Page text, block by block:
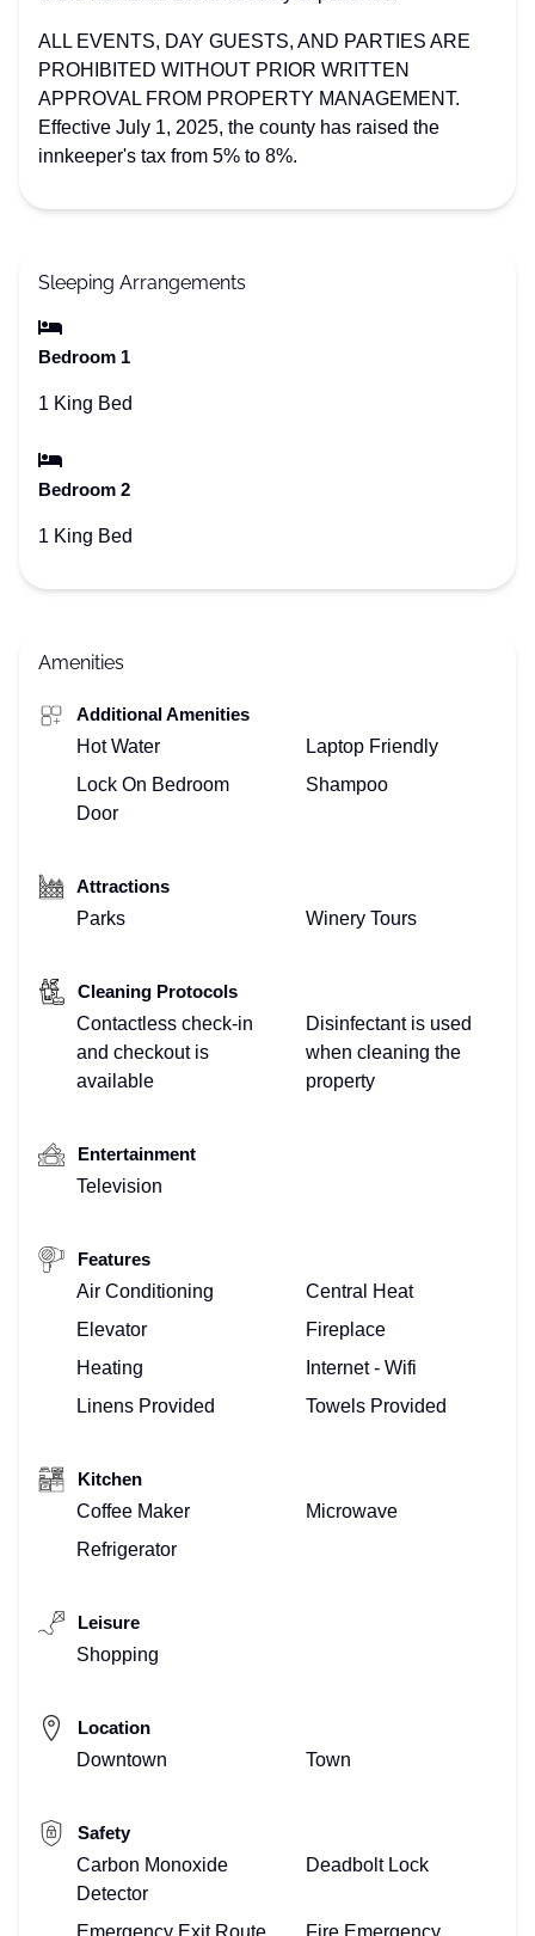
ALL EVENTS, DAY GUESTS, AND PARTIES ARE
PROHIBITED WITHOUT PRIOR WRITTEN
APPROVAL FROM PROPERTY MANAGEMENT.
Effective July 1, 2025, the county has raised the
innkeeper's tax from 5% to 8%.
Sleeping Arrangements
Bedroom 1
1 King Bed
Bedroom 2
1 King Bed
Amenities
Additional Amenities
Hot Water
Laptop Friendly
Lock On Bedroom
Door
Shampoo
Attractions
Parks
Winery Tours
Cleaning Protocols
Contactless check-in
and checkout is
available
Disinfectant is used
when cleaning the
property
Entertainment
Television
Features
Air Conditioning
Central Heat
Elevator
Fireplace
Heating
Internet - Wifi
Linens Provided
Towels Provided
Kitchen
Coffee Maker
Microwave
Refrigerator
Leisure
Shopping
Location
Downtown
Town
Safety
Carbon Monoxide
Detector
Deadbolt Lock
Emergency Exit Route Fire Emergency